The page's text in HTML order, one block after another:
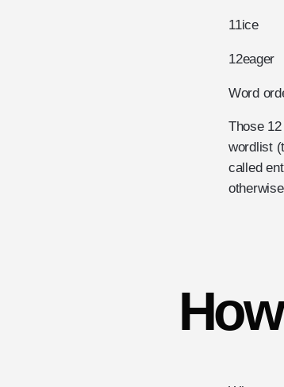
11ice
12eager
Word
Those
wordlist
called